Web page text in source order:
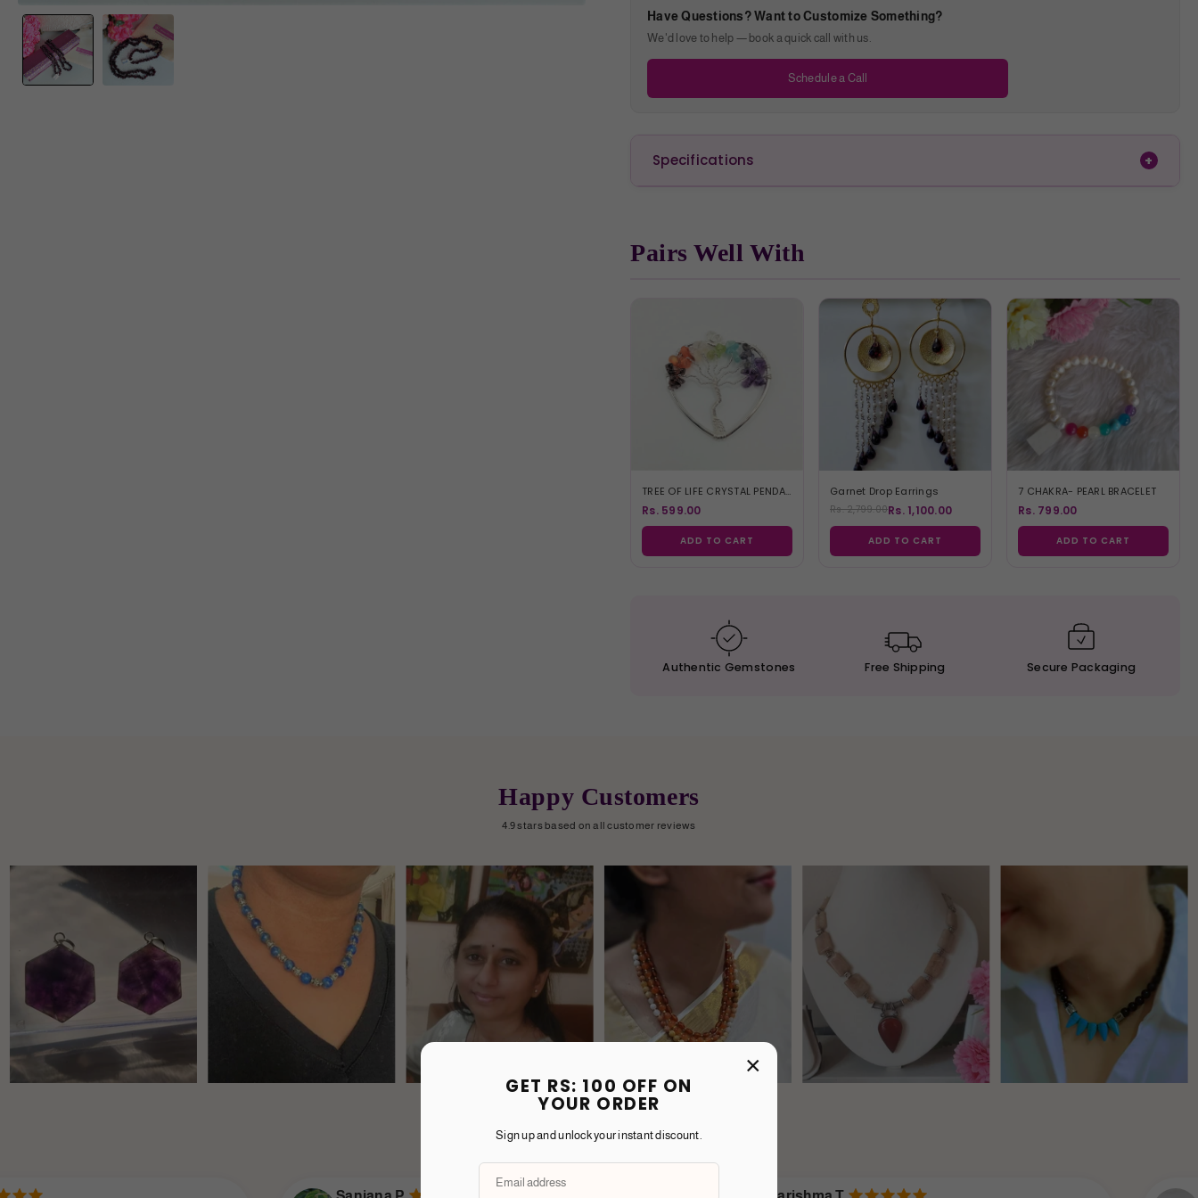
GET RS: 100 OFF ON
YOUR ORDER
Sign up and unlock your instant discount.
×
Have Questions? Want to Customize Something?
We'd love to help — book a quick call with us.
Schedule a Call
Specifications
Pairs Well With
TREE OF LIFE CRYSTAL PENDANT
Rs. 599.00
ADD TO CART
Garnet Drop Earrings
Rs. 2,799.00Rs. 1,100.00
ADD TO CART
7 CHAKRA- PEARL BRACELET
Rs. 799.00
ADD TO CART
Authentic Gemstones Free Shipping Secure Packaging
Happy Customers
4.9 stars based on all customer reviews